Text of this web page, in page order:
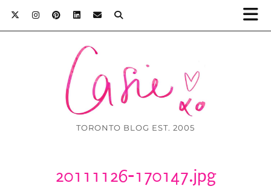
TORONTO BLOG EST. 2005
20111126-170147.jpg